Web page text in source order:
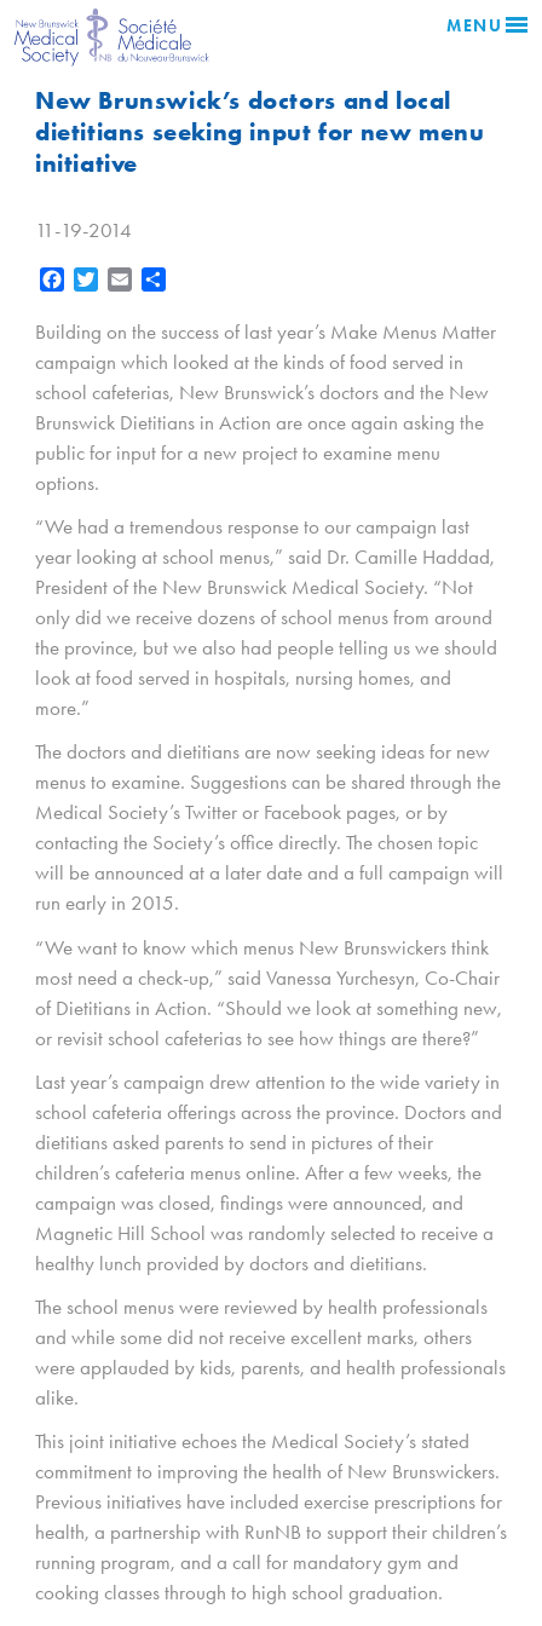
MENU
New Brunswick’s doctors and local
dietitians seeking input for new menu
initiative
11-19-2014
Facebook
Twitter Email
Building on the success of last year’s Make Menus Matter
campaign which looked at the kinds of food served in
school cafeterias, New Brunswick’s doctors and the New
Brunswick Dietitians in Action are once again asking the
public for input for a new project to examine menu
options.
“We had a tremendous response to our campaign last
year looking at school menus,” said Dr. Camille Haddad,
President of the New Brunswick Medical Society. “Not
only did we receive dozens of school menus from around
the province, but we also had people telling us we should
look at food served in hospitals, nursing homes, and
more.”
The doctors and dietitians are now seeking ideas for new
menus to examine. Suggestions can be shared through the
Medical Society’s Twitter or Facebook pages, or by
contacting the Society’s office directly. The chosen topic
will be announced at a later date and a full campaign will
run early in 2015.
“We want to know which menus New Brunswickers think
most need a check-up,” said Vanessa Yurchesyn, Co-Chair
of Dietitians in Action. “Should we look at something new,
or revisit school cafeterias to see how things are there?”
Last year’s campaign drew attention to the wide variety in
school cafeteria offerings across the province. Doctors and
dietitians asked parents to send in pictures of their
children’s cafeteria menus online. After a few weeks, the
campaign was closed, findings were announced, and
Magnetic Hill School was randomly selected to receive a
healthy lunch provided by doctors and dietitians.
The school menus were reviewed by health professionals
and while some did not receive excellent marks, others
were applauded by kids, parents, and health professionals
alike.
This joint initiative echoes the Medical Society’s stated
commitment to improving the health of New Brunswickers.
Previous initiatives have included exercise prescriptions for
health, a partnership with RunNB to support their children’s
running program, and a call for mandatory gym and
cooking classes through to high school graduation.